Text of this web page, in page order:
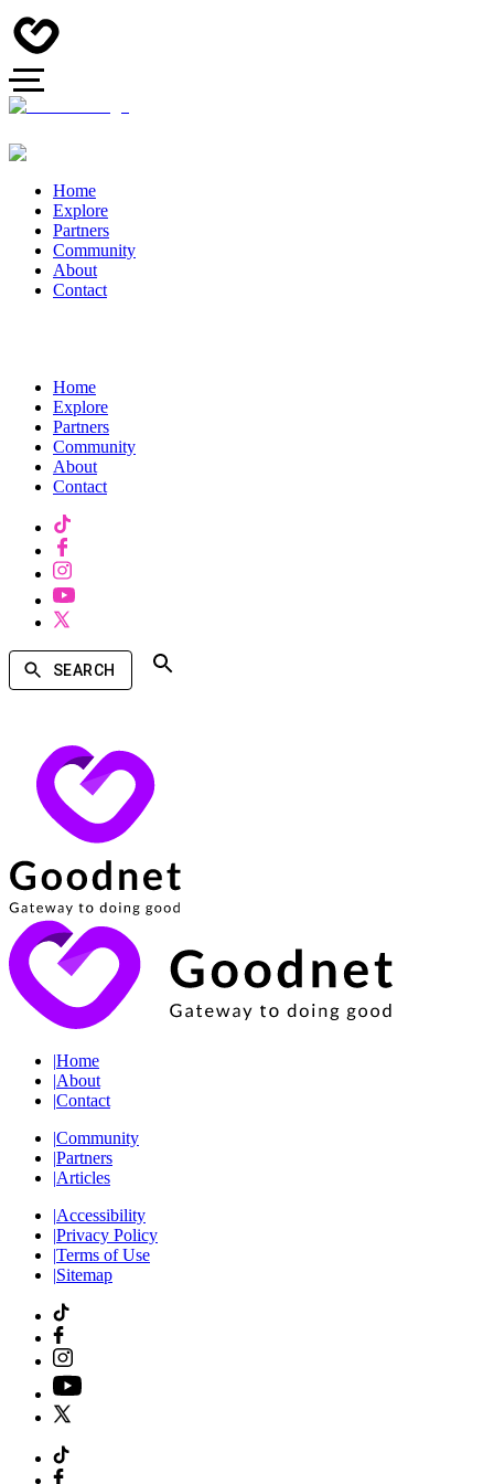
Home
Explore
Partners
Community
About
Contact
Home
Explore
Partners
Community
About
Contact
SEARCH
|Home
|About
|Contact
|Community
|Partners
|Articles
|Accessibility
|Privacy Policy
|Terms of Use
|Sitemap